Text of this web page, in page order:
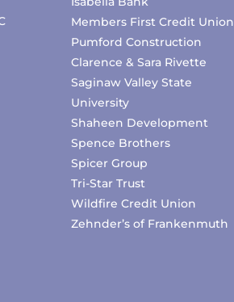
Members First Credit Union
Pumford Construction
Clarence & Sara Rivette
Saginaw Valley State
University
Shaheen Development
Spence Brothers
Spicer Group
Tri-Star Trust
Wildfire Credit Union
Zehnder’s of Frankenmuth